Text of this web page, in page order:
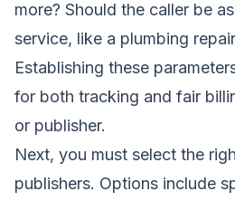
more? Should the caller be
service, like a plumbing
Establishing these
for both tracking and fair
or publisher.
Next, you must select the
publishers. Options include